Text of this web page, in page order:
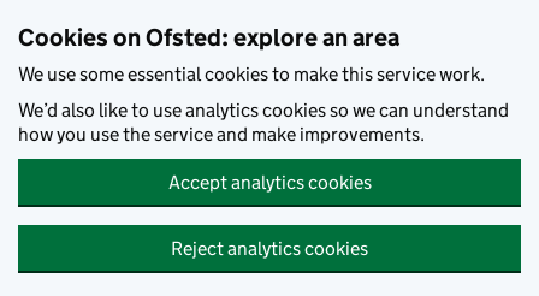
Cookies on Ofsted: explore an area
We use some essential cookies to make this service work.
We’d also like to use analytics cookies so we can understand
how you use the service and make improvements.
Accept analytics cookies
Reject analytics cookies